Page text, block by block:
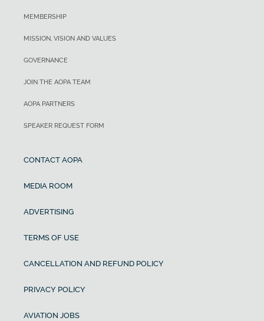
MEMBERSHIP
MISSION, VISION AND VALUES
GOVERNANCE
JOIN THE AOPA TEAM
AOPA PARTNERS
SPEAKER REQUEST FORM
CONTACT AOPA
MEDIA ROOM
ADVERTISING
TERMS OF USE
CANCELLATION AND REFUND POLICY
PRIVACY POLICY
AVIATION JOBS